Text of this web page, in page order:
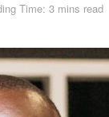
Time: 3 mins read